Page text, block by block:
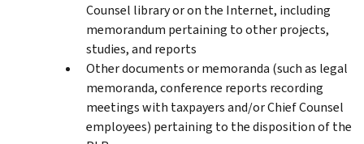
Counsel library or on the Internet, including
memorandum pertaining to other projects,
studies, and reports
Other documents or memoranda (such as legal
memoranda, conference reports recording
meetings with taxpayers and/or Chief Counsel
employees) pertaining to the disposition of the